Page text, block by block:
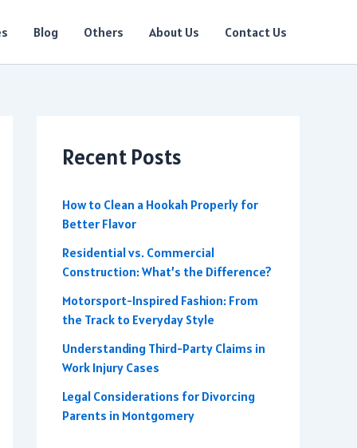
Blog Others About Us Contact Us
Recent Posts
How to Clean a Hookah Properly for
Better Flavor
Residential vs. Commercial
Construction: What’s the Difference?
Motorsport-Inspired Fashion: From
the Track to Everyday Style
Understanding Third-Party Claims in
Work Injury Cases
Legal Considerations for Divorcing
Parents in Montgomery